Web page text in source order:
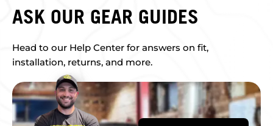
ASK OUR GEAR GUIDES
Head to our Help Center for answers on fit,
installation, returns, and more.